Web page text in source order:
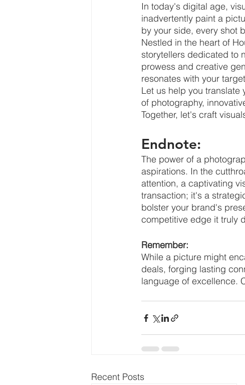
In today's digital age,
inadvertently paint a
by your side, every shot
Nestled in the heart of
storytellers dedicated to
prowess and creative
resonates with your
Let us help you translate
of photography,
Together, let's craft
Endnote:
The power of a
aspirations. In the
attention, a captivating
transaction; it's a
bolster your brand's
competitive edge it truly
Remember:
While a picture might
deals, forging lasting
language of excellence.
Recent Posts